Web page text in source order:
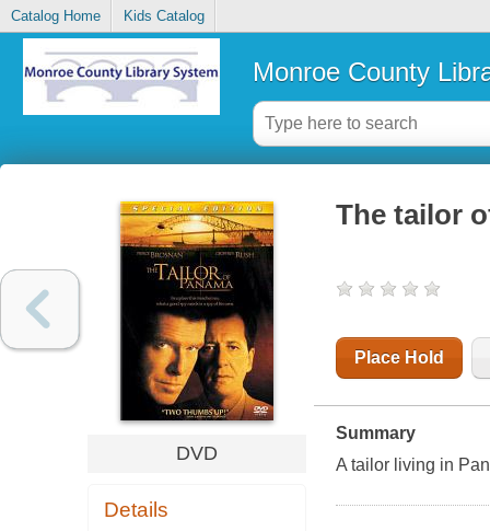
Catalog Home Kids Catalog
Monroe County
DVD
Details
The tailor
Place Hold
Summary
A tailor living in